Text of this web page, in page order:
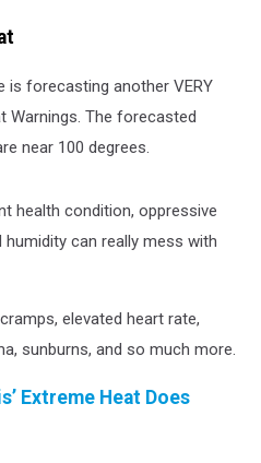
is forecasting another VERY
Warnings. The forecasted
near 100 degrees.
health condition, oppressive
can really mess with
elevated heart rate,
sunburns, and so much more.
Extreme Heat Does